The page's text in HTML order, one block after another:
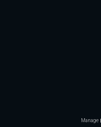
Manage